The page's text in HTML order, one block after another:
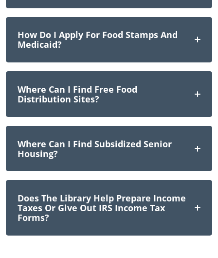
How Do I Apply For Food Stamps And
Medicaid?
Where Can I Find Free Food
Distribution Sites?
Where Can I Find Subsidized Senior
Housing?
Does The Library Help Prepare Income
Taxes Or Give Out IRS Income Tax
Forms?